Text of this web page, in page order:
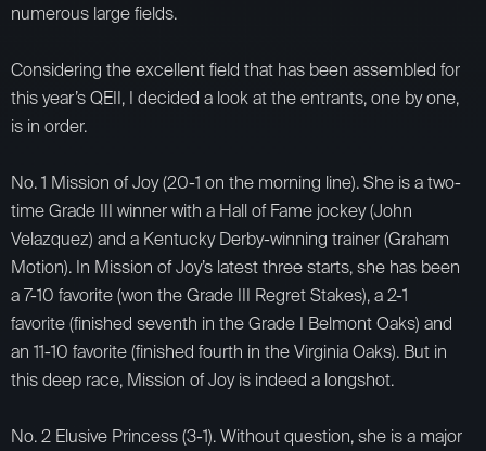
numerous large fields.
Considering the excellent field that has been assembled for
this year’s QEII, I decided a look at the entrants, one by one,
is in order.
No. 1 Mission of Joy (20-1 on the morning line). She is a two-
time Grade III winner with a Hall of Fame jockey (John
Velazquez) and a Kentucky Derby-winning trainer (Graham
Motion). In Mission of Joy’s latest three starts, she has been
a 7-10 favorite (won the Grade III Regret Stakes), a 2-1
favorite (finished seventh in the Grade I Belmont Oaks) and
an 11-10 favorite (finished fourth in the Virginia Oaks). But in
this deep race, Mission of Joy is indeed a longshot.
No. 2 Elusive Princess (3-1). Without question, she is a major